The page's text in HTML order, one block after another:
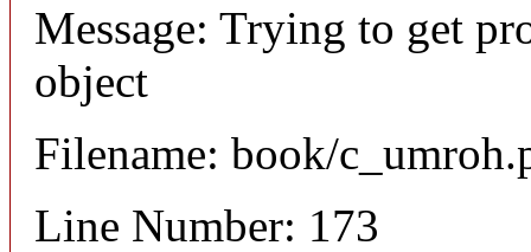
Message: Trying to get
object
Filename: book/
Line Number: 173